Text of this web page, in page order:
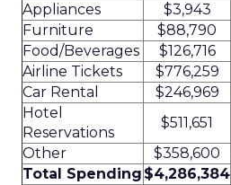
Appliances
$3,943
Furniture
$88,790
Food/Beverages
$126,716
Airline Tickets
$776,259
Car Rental
$246,969
Hotel
Reservations
$511,651
Other
$358,600
Total Spending $4,286,384